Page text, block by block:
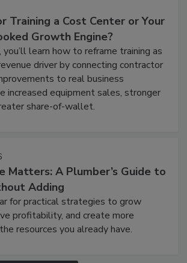
Training a Cost Center or Your
Growth Engine?
you’ll learn how to reframe training as
driver by connecting contractor
to real business
increased equipment sales, stronger
share-of-wallet.
Matters: A Plumber’s Guide to
Adding
for practical strategies to grow
profitability, and create more
resources you already have.